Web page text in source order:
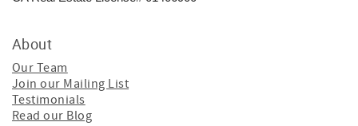
About
Our Team
Join our Mailing List
Testimonials
Read our Blog